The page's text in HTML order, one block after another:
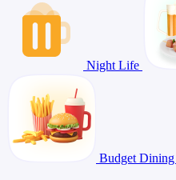
Night Life
Budget Dining